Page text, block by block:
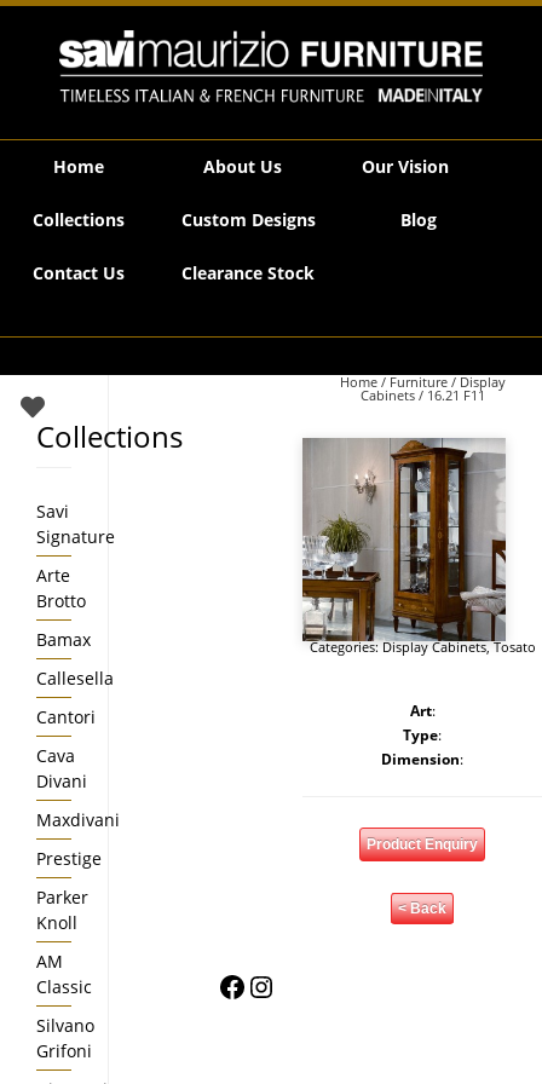
Savi Maurizio Furniture | 16.21 F11
Home About Us Our Vision
Collections Custom Designs Blog
Contact Us Clearance Stock
Home/ Furniture/ Display
Cabinets/ 16.21 F11
Categories:Display Cabinets,Tosato
Art:
Type:
Dimension:
Product Enquiry
< Back
Collections
Savi
Signature
Arte
Brotto
Bamax
Callesella
Cantori
Cava
Divani
Maxdivani
Prestige
Parker
Knoll
AM
Classic
Silvano
Grifoni
Facebook
Instagram